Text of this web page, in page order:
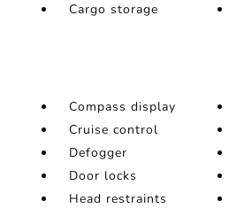
Cargo storage
Compass display
Cruise control
Defogger
Door locks
Head restraints